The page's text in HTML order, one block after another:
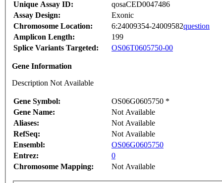
Unique Assay ID:
qosaCED0047486
Assay Design:
Exonic
Chromosome Location:
6:24009354-24009582question
Amplicon Length:
199
Splice Variants Targeted:
OS06T0605750-00
Gene Information
Description Not Available
Gene Symbol:
OS06G0605750 *
Gene Name:
Not Available
Aliases:
Not Available
RefSeq:
Not Available
Ensembl:
OS06G0605750
Entrez:
0
Chromosome Mapping:
Not Available